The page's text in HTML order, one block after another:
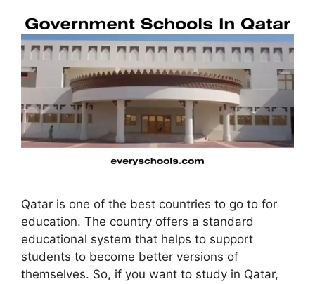
Qatar is one of the best countries to go to for
education. The country offers a standard
educational system that helps to support
students to become better versions of
themselves. So, if you want to study in Qatar,